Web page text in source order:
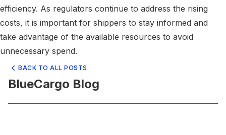
efficiency. As regulators continue to address the rising
costs, it is important for shippers to stay informed and
take advantage of the available resources to avoid
unnecessary spend.
BACK TO ALL POSTS
BlueCargo Blog